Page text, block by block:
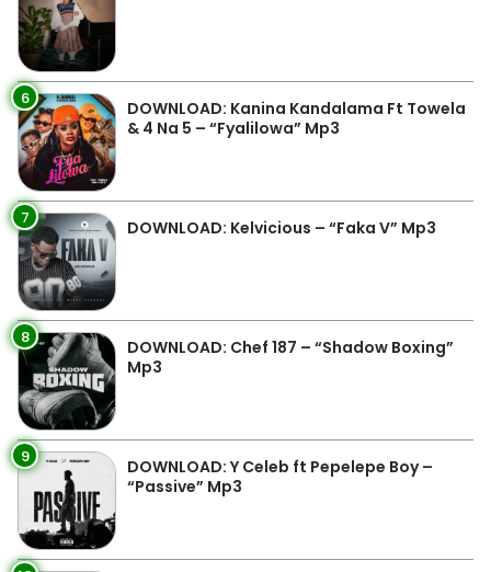
6
DOWNLOAD: Kanina Kandalama Ft Towela
& 4 Na 5 – “Fyalilowa” Mp3
7 DOWNLOAD: Kelvicious – “Faka V” Mp3
8
DOWNLOAD: Chef 187 – “Shadow Boxing”
Mp3
9
DOWNLOAD: Y Celeb ft Pepelepe Boy –
“Passive” Mp3